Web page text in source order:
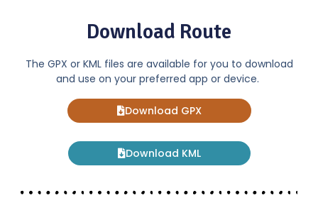
Download Route
The GPX or KML files are available for you to download
and use on your preferred app or device.
Download GPX
Download KML